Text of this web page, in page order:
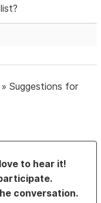
»Suggestions for
to hear it!
conversation.